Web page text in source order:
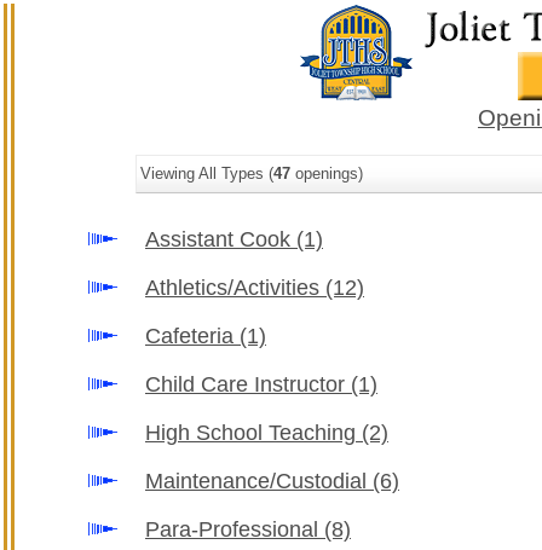
Viewing All Types (47 openings)
Assistant Cook (1)
Athletics/Activities (12)
Cafeteria (1)
Child Care Instructor (1)
High School Teaching (2)
Maintenance/Custodial (6)
Para-Professional (8)